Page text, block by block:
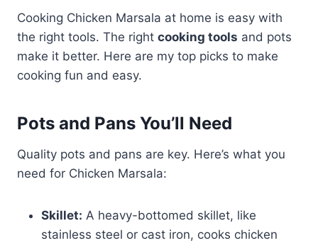
Cooking Chicken Marsala at home is easy with
the right tools. The right cooking tools and pots
make it better. Here are my top picks to make
cooking fun and easy.
Pots and Pans You’ll Need
Quality pots and pans are key. Here’s what you
need for Chicken Marsala:
Skillet: A heavy-bottomed skillet, like
stainless steel or cast iron, cooks chicken